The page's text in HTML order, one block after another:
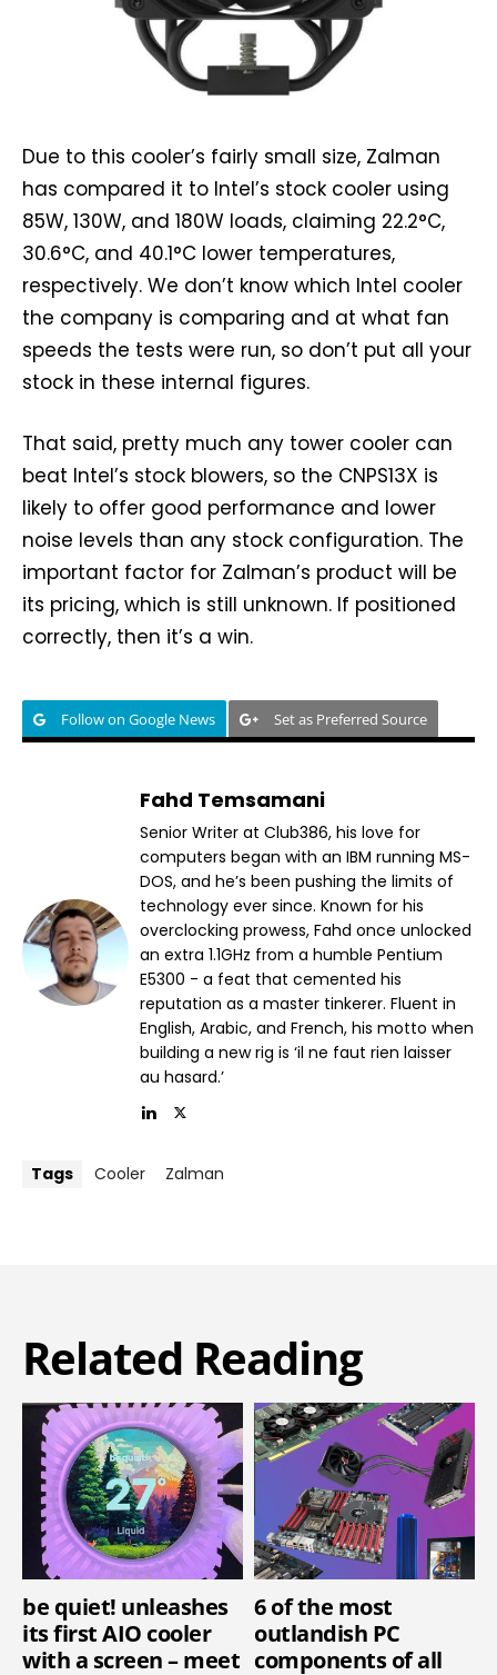
Due to this cooler’s fairly small size, Zalman
has compared it to Intel’s stock cooler using
85W, 130W, and 180W loads, claiming 22.2°C,
30.6°C, and 40.1°C lower temperatures,
respectively. We don’t know which Intel cooler
the company is comparing and at what fan
speeds the tests were run, so don’t put all your
stock in these internal figures.
That said, pretty much any tower cooler can
beat Intel’s stock blowers, so the CNPS13X is
likely to offer good performance and lower
noise levels than any stock configuration. The
important factor for Zalman’s product will be
its pricing, which is still unknown. If positioned
correctly, then it’s a win.
Follow on Google News Set as Preferred Source
Fahd Temsamani
Senior Writer at Club386, his love for
computers began with an IBM running MS-
DOS, and he’s been pushing the limits of
technology ever since. Known for his
overclocking prowess, Fahd once unlocked
an extra 1.1GHz from a humble Pentium
E5300 - a feat that cemented his
reputation as a master tinkerer. Fluent in
English, Arabic, and French, his motto when
building a new rig is ‘il ne faut rien laisser
au hasard.’
Tags Cooler Zalman
Related Reading
be quiet! unleashes
its first AIO cooler
with a screen – meet
6 of the most
outlandish PC
components of all